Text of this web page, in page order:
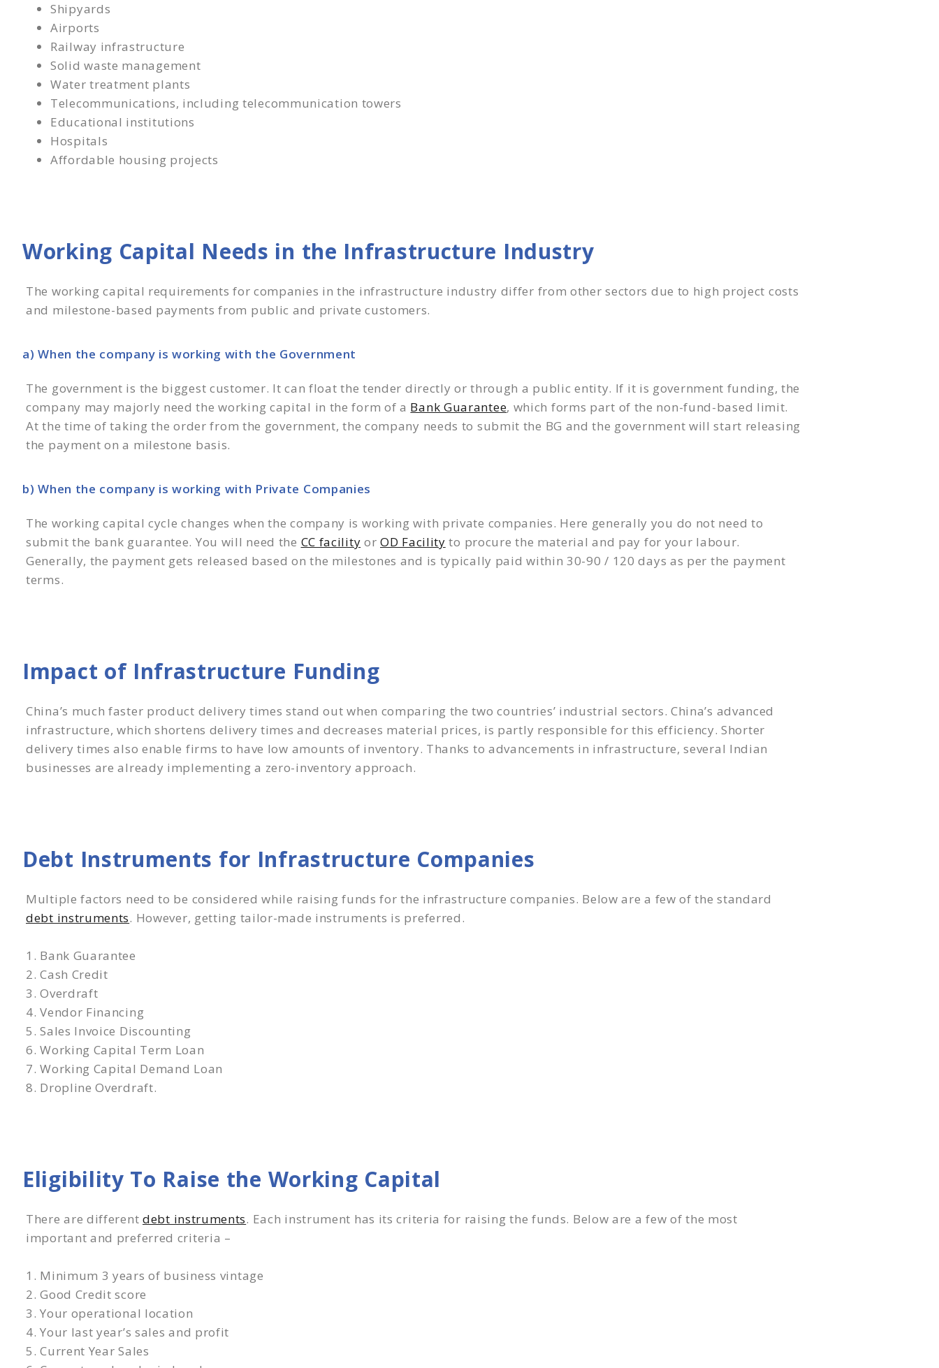
Shipyards
Airports
Railway infrastructure
Solid waste management
Water treatment plants
Telecommunications, including telecommunication towers
Educational institutions
Hospitals
Affordable housing projects
Working Capital Needs in the Infrastructure Industry
The working capital requirements for companies in the infrastructure industry differ from other sectors due to high project costs
and milestone-based payments from public and private customers.
a) When the company is working with the Government
The government is the biggest customer. It can float the tender directly or through a public entity. If it is government funding, the
company may majorly need the working capital in the form of a Bank Guarantee, which forms part of the non-fund-based limit.
At the time of taking the order from the government, the company needs to submit the BG and the government will start releasing
the payment on a milestone basis.
b) When the company is working with Private Companies
The working capital cycle changes when the company is working with private companies. Here generally you do not need to
submit the bank guarantee. You will need the CC facility orOD Facility to procure the material and pay for your labour.
Generally, the payment gets released based on the milestones and is typically paid within 30-90 / 120 days as per the payment
terms.
Impact of Infrastructure Funding
China’s much faster product delivery times stand out when comparing the two countries’ industrial sectors. China’s advanced
infrastructure, which shortens delivery times and decreases material prices, is partly responsible for this efficiency. Shorter
delivery times also enable firms to have low amounts of inventory. Thanks to advancements in infrastructure, several Indian
businesses are already implementing a zero-inventory approach.
Debt Instruments for Infrastructure Companies
Multiple factors need to be considered while raising funds for the infrastructure companies. Below are a few of the standard
debt instruments. However, getting tailor-made instruments is preferred.
1. Bank Guarantee
2. Cash Credit
3. Overdraft
4. Vendor Financing
5. Sales Invoice Discounting
6. Working Capital Term Loan
7. Working Capital Demand Loan
8. Dropline Overdraft.
Eligibility To Raise the Working Capital
There are different debt instruments. Each instrument has its criteria for raising the funds. Below are a few of the most
important and preferred criteria –
1. Minimum 3 years of business vintage
2. Good Credit score
3. Your operational location
4. Your last year’s sales and profit
5. Current Year Sales